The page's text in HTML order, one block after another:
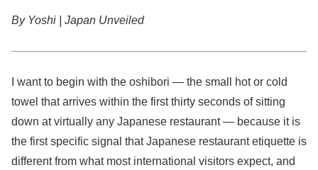
By Yoshi | Japan Unveiled
I want to begin with the oshibori — the small hot or cold
towel that arrives within the first thirty seconds of sitting
down at virtually any Japanese restaurant — because it is
the first specific signal that Japanese restaurant etiquette is
different from what most international visitors expect, and